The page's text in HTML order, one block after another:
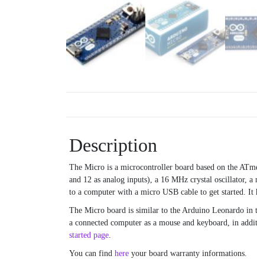
Description
The Micro is a microcontroller board based on the
and 12 as analog inputs), a 16 MHz crystal oscillator,
to a computer with a micro USB cable to get started. It
The Micro board is similar to the Arduino Leonardo in
a connected computer as a mouse and keyboard, in
started page.
You can find here your board warranty informations.